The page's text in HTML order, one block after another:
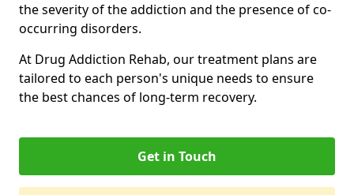
the severity of the addiction and the presence of co-
occurring disorders.
At Drug Addiction Rehab, our treatment plans are
tailored to each person's unique needs to ensure
the best chances of long-term recovery.
Get in Touch